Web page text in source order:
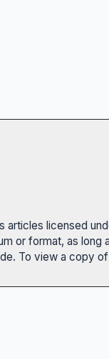
articles licensed
or format, as
To view a copy